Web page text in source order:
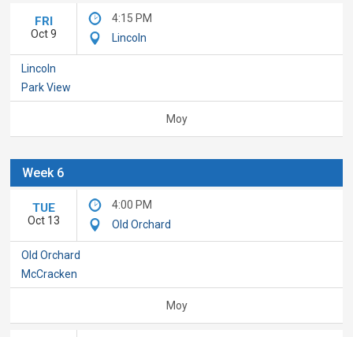
FRI
Oct 9
4:15 PM
Lincoln
Lincoln
Park View
Moy
Week 6
TUE
Oct 13
4:00 PM
Old Orchard
Old Orchard
McCracken
Moy